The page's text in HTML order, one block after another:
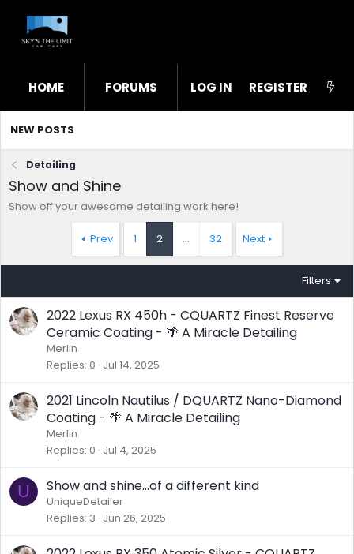
HOME FORUMS WHAT'S NEW STL
LOG IN REGISTER
NEW POSTS
Detailing
Show and Shine
Show off your awesome detailing work here!
Prev 1 2 … 32 Next
Filters
2022 Lexus RX 450h - CQUARTZ Finest Reserve
Ceramic Coating - 🌴 A Miracle Detailing
Merlin
Replies 0 Jul 14, 2025
2021 Lincoln Nautilus / DQUARTZ Nano-Diamond
Coating - 🌴 A Miracle Detailing
Merlin
Replies 0 Jul 4, 2025
U Show and shine...of a different kind
UniqueDetailer
Replies 3 Jun 26, 2025